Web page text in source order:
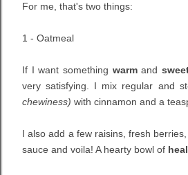
For me, that's two things:
1 - Oatmeal
If I want something warmand
very satisfying. I mix regular and
chewiness) with cinnamon and a
I also add a few raisins, fresh
sauce and voila! A hearty bowl of